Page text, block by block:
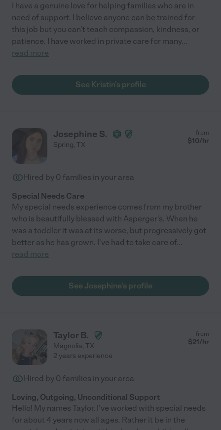
I have a genuine love for helping families who are in
need of support. I believe anyone can be trained for
this job but you can't teach compassion, kindness, or
patience. I have worked in private care for many...
read more
See Kristin's profile
Josephine S.
Spring, TX
from
$10/hr
Hired by 0 families in your area
Special Needs Care
My special needs experience comes from my brother
who is beautifully blessed with Asperger's. When he
was a toddler it was at its worse, but progressively got
better as he has grown. I've had to take care of...
read more
See Josephine's profile
Taylor B.
Magnolia, TX
from
$21/hr
2 years experience
Hired by 0 families in your area
Loving, Outgoing, Unconditional Support
Hello! My names Taylor, I've worked with special needs
for about 4 years now all ages. Rather it be in the